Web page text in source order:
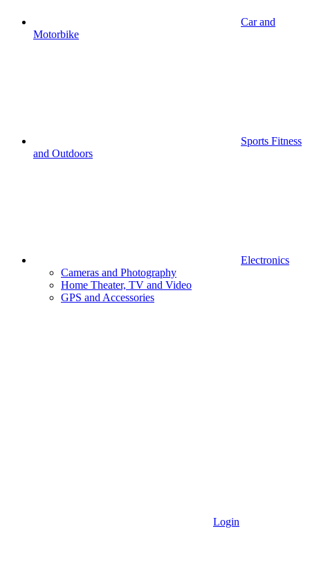
Car and
Motorbike
Sports Fitness
and Outdoors
Electronics
Cameras and Photography
Home Theater, TV and Video
GPS and Accessories
Login